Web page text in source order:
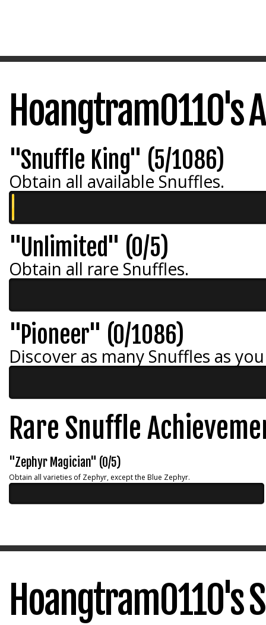
Hoangtram0110's
"Snuffle King" (5/1086)
Obtain all available Snuffles.
"Unlimited" (0/5)
Obtain all rare Snuffles.
"Pioneer" (0/1086)
Discover as many Snuffles as
Rare Snuffle
"Zephyr Magician" (0/5)
Obtain all varieties of Zephyr, except the Blue Zephyr.
Hoangtram0110's